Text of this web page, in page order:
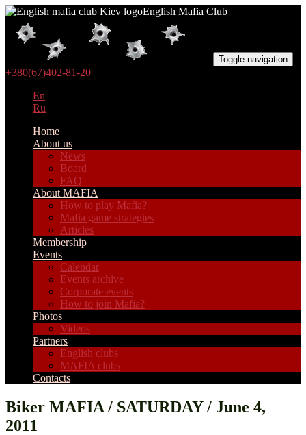
English Mafia Club
Toggle navigation
+380(67)402-81-20
En
Ru
Home
About us
News
Board
FAQ
About MAFIA
How to play Mafia?
Mafia game strategies
Articles
Membership
Events
Calendar
Events archive
Corporate events
How to join Mafia?
Photos
Videos
Partners
English clubs
MAFIA clubs
Contacts
Biker MAFIA / SATURDAY / June 4,
2011